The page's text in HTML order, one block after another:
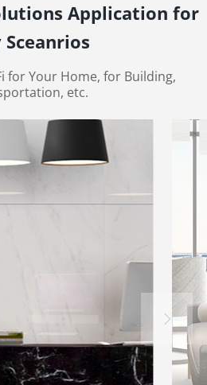
Application for
Sceanrios
for Your Home, for Building,
etc.